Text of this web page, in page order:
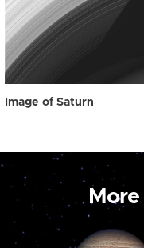
Image of Saturn